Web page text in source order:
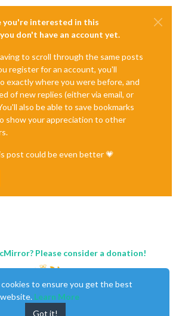
you're interested in this
don't have an account yet.
to scroll through the same posts
register for an account, you'll
exactly where you were before, and
of new replies (either via email, or
also be able to save bookmarks
show your appreciation to other
post could be even better 💗
Please consider a donation!
to ensure you get the best
Learn More
Got it!